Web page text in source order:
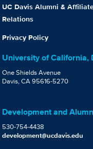
UC Davis Alumni &
Relations
Privacy Policy
University of California,
One Shields Avenue
Davis, CA 95616-5270
Development and
530-754-4438
development@ucdavis.edu